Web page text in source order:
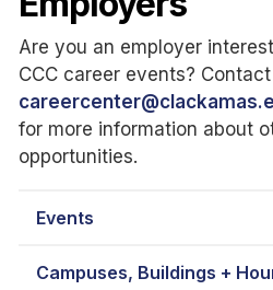
Events
Campuses, Buildings +
Are you an employer
CCC career events? Contact
for more information about
opportunities.